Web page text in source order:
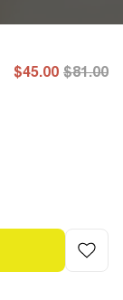
$45.00 $81.00